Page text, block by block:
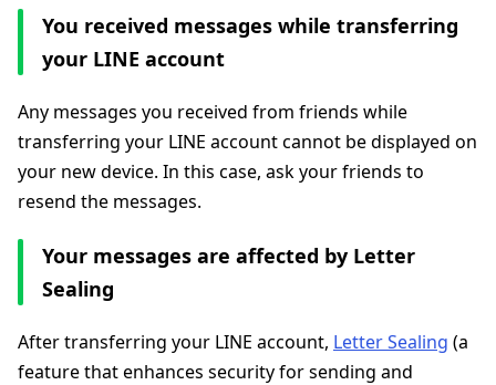
You received messages while transferring
your LINE account
Any messages you received from friends while
transferring your LINE account cannot be displayed on
your new device. In this case, ask your friends to
resend the messages.
Your messages are affected by Letter
Sealing
After transferring your LINE account, Letter Sealing (a
feature that enhances security for sending and